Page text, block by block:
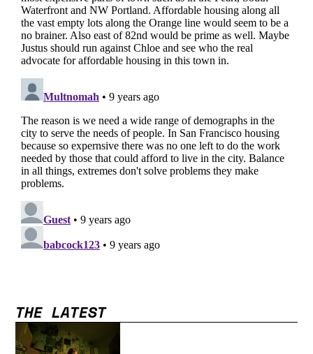
THE LATEST